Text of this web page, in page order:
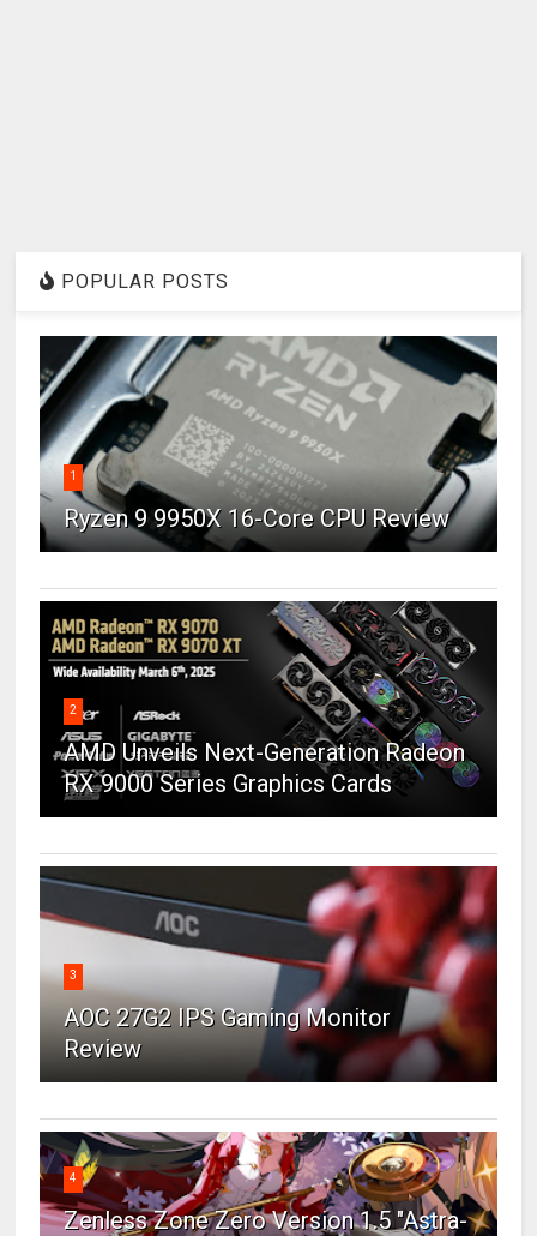
POPULAR POSTS
1
Ryzen 9 9950X 16-Core CPU Review
2
AMD Unveils Next-Generation Radeon
RX 9000 Series Graphics Cards
3
AOC 27G2 IPS Gaming Monitor
Review
4
Zenless Zone Zero Version 1.5 "Astra-